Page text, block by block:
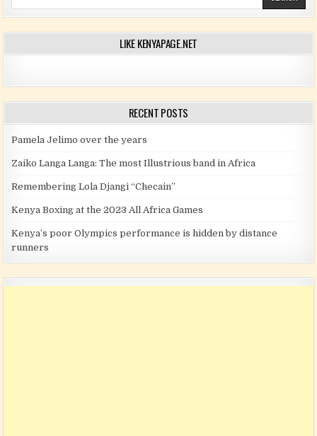
LIKE KENYAPAGE.NET
RECENT POSTS
Pamela Jelimo over the years
Zaiko Langa Langa: The most Illustrious band in Africa
Remembering Lola Djangi “Checain”
Kenya Boxing at the 2023 All Africa Games
Kenya’s poor Olympics performance is hidden by distance
runners